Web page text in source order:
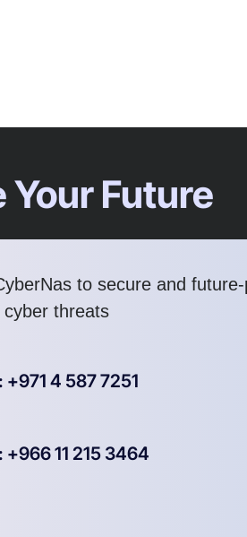
Your Future
to secure and
threats
+971 4 587 7251
+966 11 215 3464